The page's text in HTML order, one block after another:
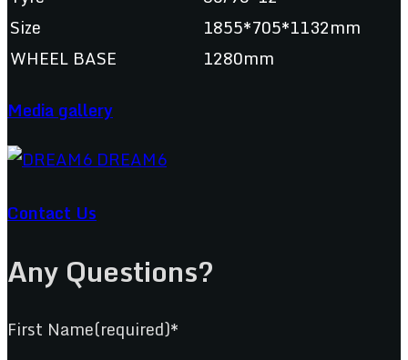
Size
1855*705*1132mm
WHEEL BASE
1280mm
Media gallery
Contact Us
Any Questions?
First Name(required)*